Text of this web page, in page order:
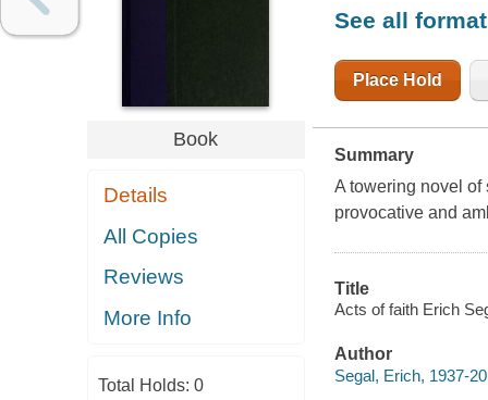
Book
Details
All Copies
Reviews
More Info
Total Holds: 0
See all
Place Hold
Summary
A towering novel
provocative and
Title
Acts of faith Erich
Author
Segal, Erich, 1937-